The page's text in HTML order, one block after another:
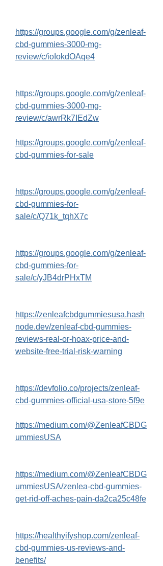
https://groups.google.com/g/zenleaf-
cbd-gummies-3000-mg-
review/c/ioIokdOAqe4
https://groups.google.com/g/zenleaf-
cbd-gummies-3000-mg-
review/c/awrRk7IEdZw
https://groups.google.com/g/zenleaf-
cbd-gummies-for-sale
https://groups.google.com/g/zenleaf-
cbd-gummies-for-
sale/c/Q71k_tqhX7c
https://groups.google.com/g/zenleaf-
cbd-gummies-for-
sale/c/yJB4drPHxTM
https://zenleafcbdgummiesusa.hash
node.dev/zenleaf-cbd-gummies-
reviews-real-or-hoax-price-and-
website-free-trial-risk-warning
https://devfolio.co/projects/zenleaf-
cbd-gummies-official-usa-store-5f9e
https://medium.com/@ZenleafCBDG
ummiesUSA
https://medium.com/@ZenleafCBDG
ummiesUSA/zenlea-cbd-gummies-
get-rid-off-aches-pain-da2ca25c48fe
https://healthyifyshop.com/zenleaf-
cbd-gummies-us-reviews-and-
benefits/